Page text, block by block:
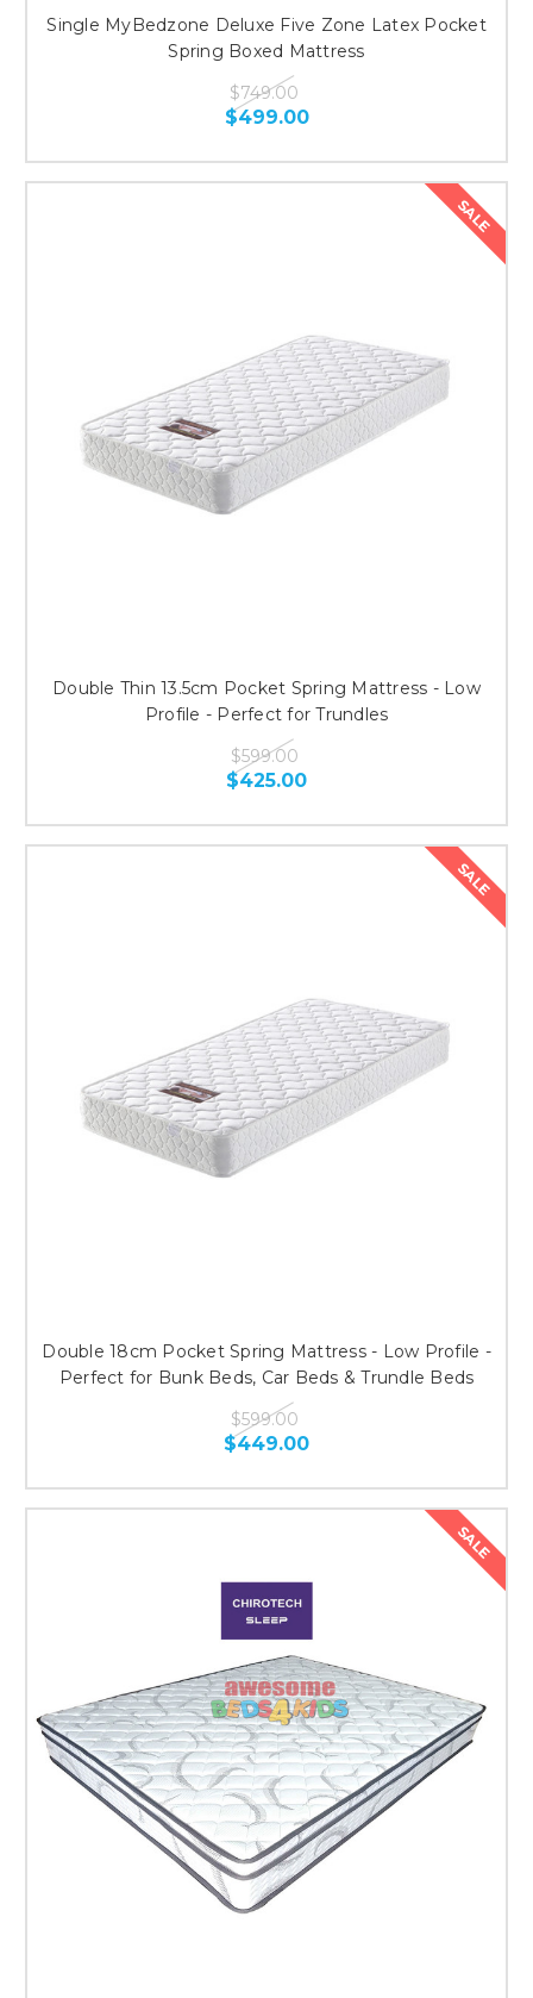
Single MyBedzone Deluxe Five Zone Latex Pocket
Spring Boxed Mattress
$749.00
$499.00
SALE
Double Thin 13.5cm Pocket Spring Mattress - Low
Profile - Perfect for Trundles
$599.00
$425.00
SALE
Double 18cm Pocket Spring Mattress - Low Profile -
Perfect for Bunk Beds, Car Beds & Trundle Beds
$599.00
$449.00
SALE